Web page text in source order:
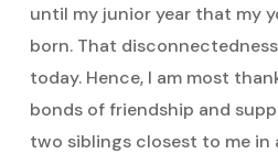
until my junior year that my
born. That
today. Hence, I am most
bonds of friendship and
two siblings closest to me in